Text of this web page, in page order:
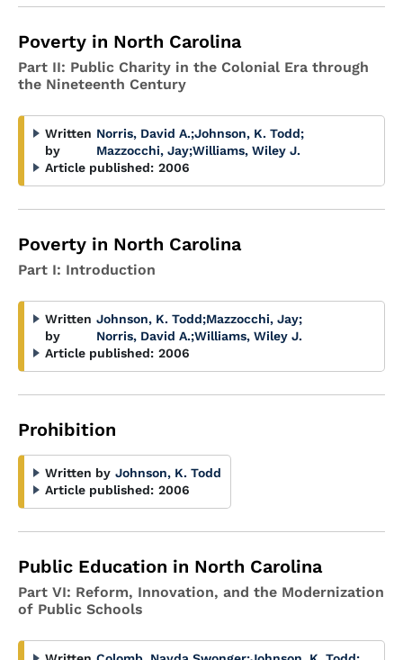
Poverty in North Carolina
Part II: Public Charity in the Colonial Era through
the Nineteenth Century
Written
by
Norris, David A.;Johnson, K. Todd;
Mazzocchi, Jay;Williams, Wiley J.
Article published: 2006
Poverty in North Carolina
Part I: Introduction
Written
by
Johnson, K. Todd;Mazzocchi, Jay;
Norris, David A.;Williams, Wiley J.
Article published: 2006
Prohibition
Written by Johnson, K. Todd
Article published: 2006
Public Education in North Carolina
Part VI: Reform, Innovation, and the Modernization
of Public Schools